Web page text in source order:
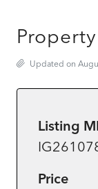
Updated on
Listing
Price